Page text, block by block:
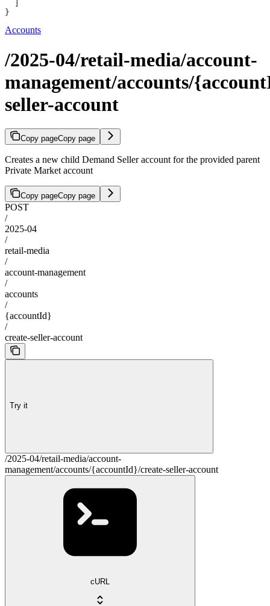
}
Accounts
/2025-04/retail-media/account-
management/accounts/
seller-account
Copy pageCopy page
Creates a new child Demand Seller account for the provided parent
Private Market account
Copy pageCopy page
POST
/
2025-04
/
retail-media
/
account-management
/
accounts
/
{accountId}
/
create-seller-account
Try it
/2025-04/retail-media/account-
management/accounts/{accountId}/create-seller-account
cURL